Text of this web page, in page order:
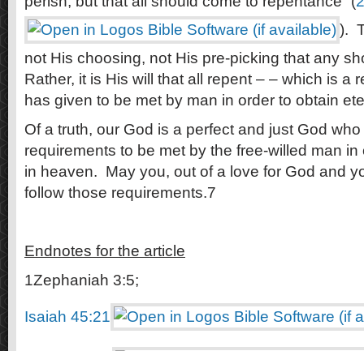
).
not His choosing, not His pre-picking that any
Rather, it is His will that all repent – – which is a
has given to be met by man in order to obtain
Of a truth, our God is a perfect and just God
requirements to be met by the free-willed man
in heaven. May you, out of a love for God and
follow those requirements.7
Endnotes for the article
1Zephaniah 3:5;
Isaiah 45:21